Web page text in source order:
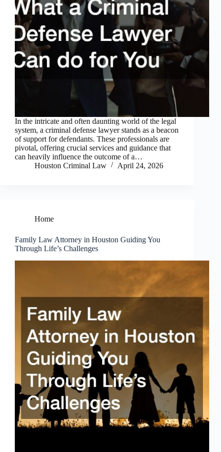
In the intricate and often daunting world of the legal
system, a criminal defense lawyer stands as a beacon
of support for defendants. These professionals are
pivotal, offering crucial services and guidance that
can heavily influence the outcome of a…
Houston Criminal Law
April 24, 2026
Home
Family Law Attorney in Houston Guiding You
Through Life’s Challenges